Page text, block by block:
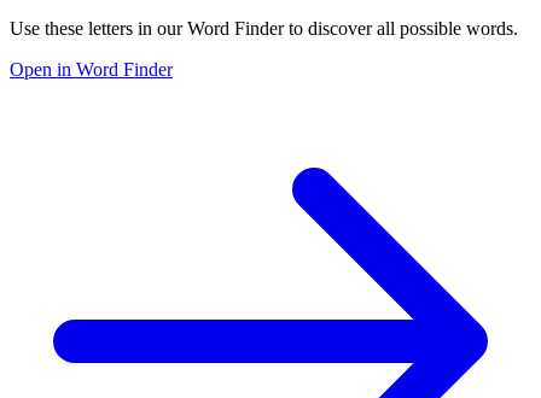
Use these letters in our Word Finder to discover all possible words.
Open in Word Finder